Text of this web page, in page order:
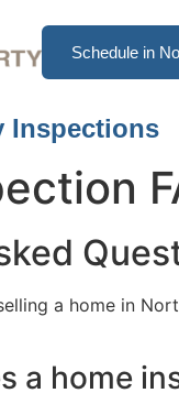
Schedule in
Inspections
a home in
a home